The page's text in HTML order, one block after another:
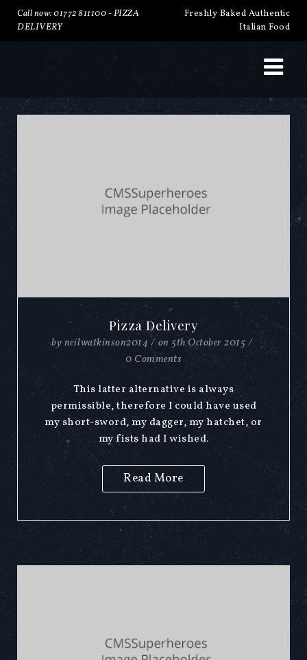
Call now: 01772 811100 -PIZZA
DELIVERY
Freshly Baked Authentic
Italian Food
Pizza Delivery
byneilwatkinson2014 / on 5th October 2015 /
0 Comments
This latter alternative is always
permissible, therefore I could have used
my short-sword, my dagger, my hatchet, or
my fists had I wished.
Read More